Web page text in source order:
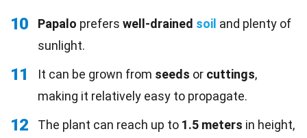
10 Papalo prefers well-drained soil and plenty of
sunlight.
11 It can be grown from seeds or cuttings,
making it relatively easy to propagate.
12 The plant can reach up to 1.5 meters in height,